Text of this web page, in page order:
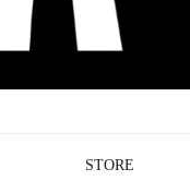
STORE